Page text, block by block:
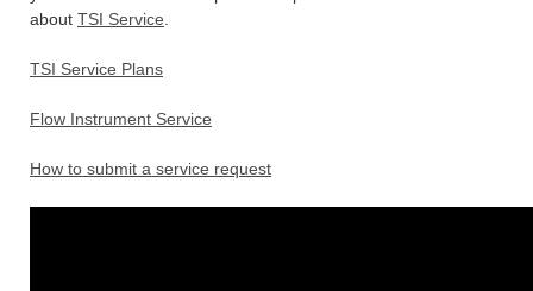
about TSI Service
TSI Service Plans
Flow Instrument Service
How to submit a service request